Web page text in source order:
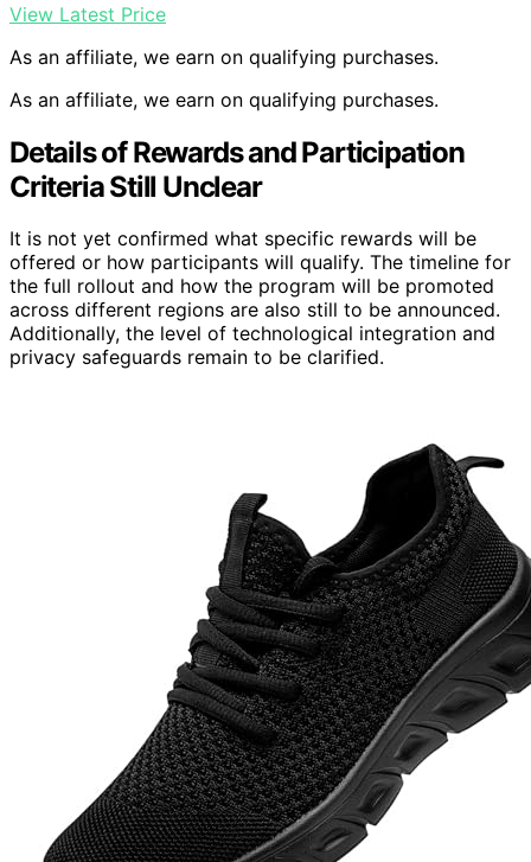
View Latest Price
As an affiliate, we earn on qualifying purchases.
As an affiliate, we earn on qualifying purchases.
Details of Rewards and Participation
Criteria Still Unclear
It is not yet confirmed what specific rewards will be
offered or how participants will qualify. The timeline for
the full rollout and how the program will be promoted
across different regions are also still to be announced.
Additionally, the level of technological integration and
privacy safeguards remain to be clarified.